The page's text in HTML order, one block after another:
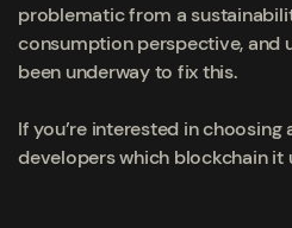
problematic from a
consumption perspective, and
been underway to fix this.
If you’re interested in
developers which blockchain it